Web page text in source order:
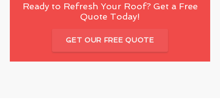
Ready to Refresh Your Roof? Get a Free
Quote Today!
GET OUR FREE QUOTE